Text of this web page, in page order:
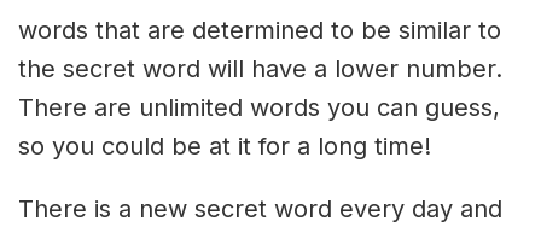
words that are determined to be similar to
the secret word will have a lower number.
There are unlimited words you can guess,
so you could be at it for a long time!
There is a new secret word every day and